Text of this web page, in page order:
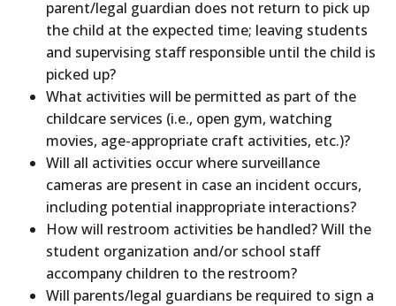
parent/legal guardian does not return to pick up
the child at the expected time; leaving students
and supervising staff responsible until the child is
picked up?
What activities will be permitted as part of the
childcare services (i.e., open gym, watching
movies, age-appropriate craft activities, etc.)?
Will all activities occur where surveillance
cameras are present in case an incident occurs,
including potential inappropriate interactions?
How will restroom activities be handled? Will the
student organization and/or school staff
accompany children to the restroom?
Will parents/legal guardians be required to sign a